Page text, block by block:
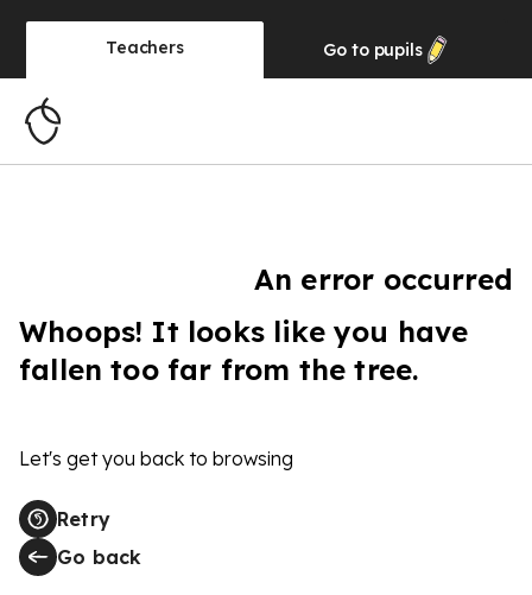
Teachers Go to pupils
An error occurred
Whoops! It looks like you have
fallen too far from the tree.
Let's get you back to browsing
Retry
Go back